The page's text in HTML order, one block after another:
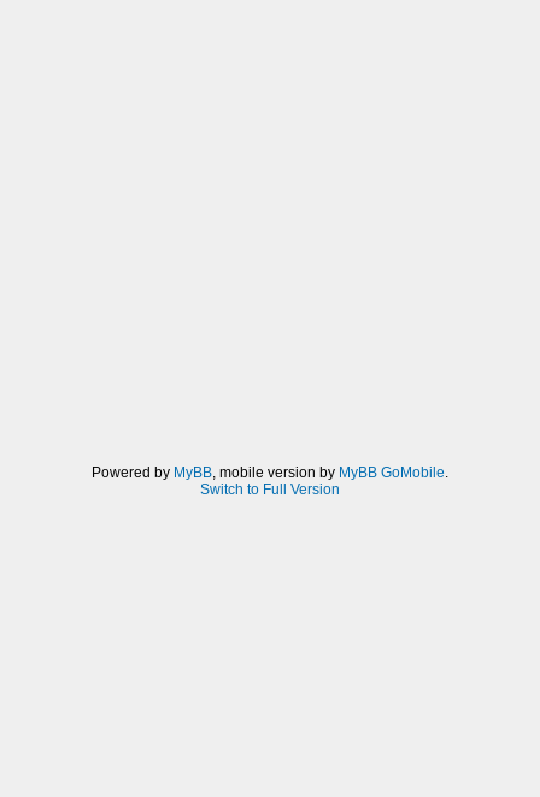
Powered by MyBB, mobile version by MyBB GoMobile.
Switch to Full Version